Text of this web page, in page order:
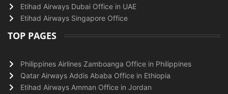
Etihad Airways Dubai Office in UAE
Etihad Airways Singapore Office
TOP PAGES
Philippines Airlines Zamboanga Office in Philippines
Qatar Airways Addis Ababa Office in Ethiopia
Etihad Airways Amman Office in Jordan